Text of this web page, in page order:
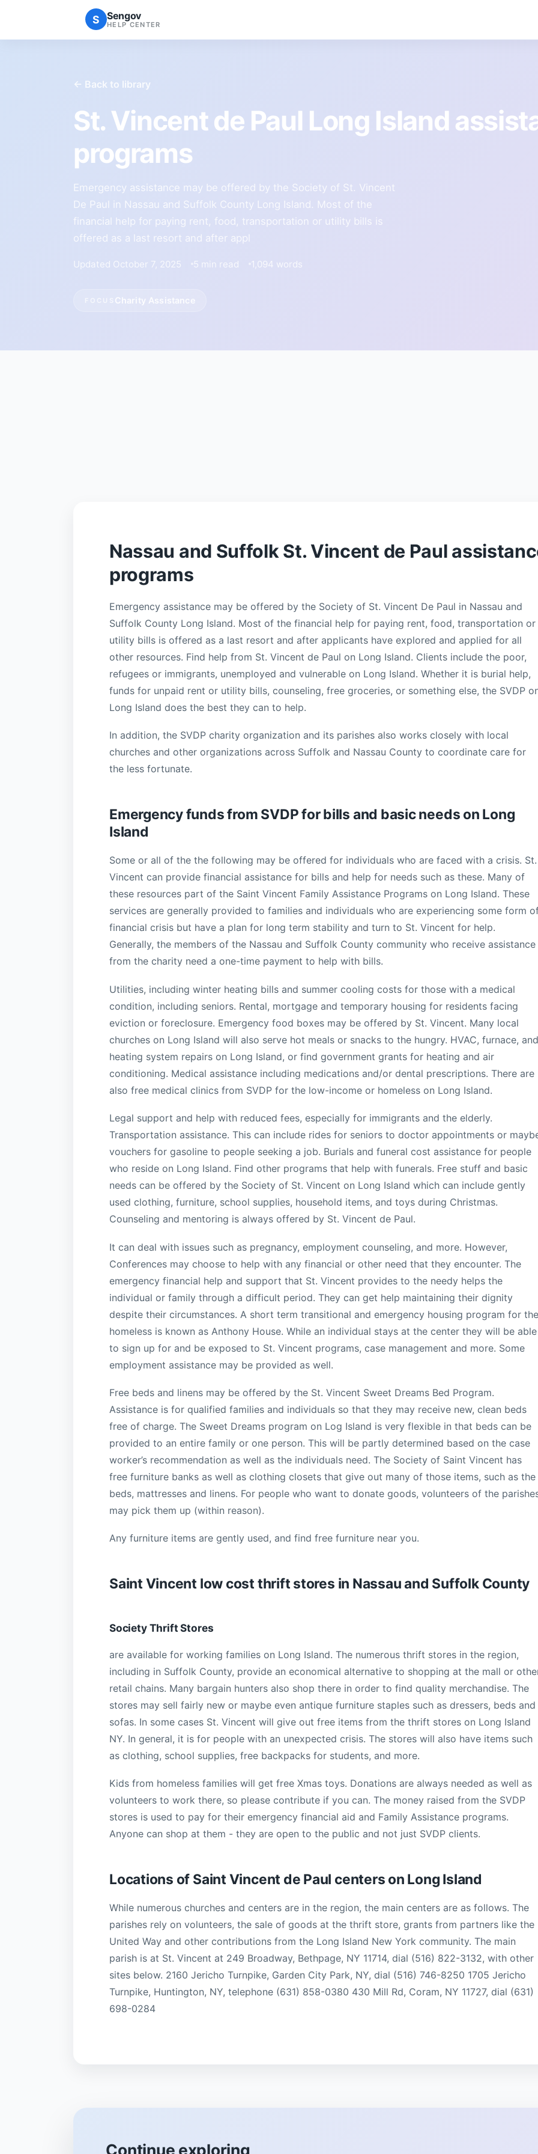
S Sengov
HELP CENTER
← Back to library
St. Vincent de Paul Long Island
programs
Emergency assistance may be offered by the Society of St. Vincent
De Paul in Nassau and Suffolk County Long Island. Most of the
financial help for paying rent, food, transportation or utility bills is
offered as a last resort and after appl
Updated October 7, 2025 5 min read 1,094 words
Charity Assistance
Nassau and Suffolk St. Vincent de Paul
programs
Emergency assistance may be offered by the Society of St. Vincent De Paul in Nassau and
Suffolk County Long Island. Most of the financial help for paying rent, food, transportation or
utility bills is offered as a last resort and after applicants have explored and applied for all
other resources. Find help from St. Vincent de Paul on Long Island. Clients include the poor,
refugees or immigrants, unemployed and vulnerable on Long Island. Whether it is burial help,
funds for unpaid rent or utility bills, counseling, free groceries, or something else, the SVDP
Long Island does the best they can to help.
In addition, the SVDP charity organization and its parishes also works closely with local
churches and other organizations across Suffolk and Nassau County to coordinate care for
the less fortunate.
Emergency funds from SVDP for bills and basic needs on Long
Island
Some or all of the the following may be offered for individuals who are faced with a crisis. St.
Vincent can provide financial assistance for bills and help for needs such as these. Many of
these resources part of the Saint Vincent Family Assistance Programs on Long Island. These
services are generally provided to families and individuals who are experiencing some form
financial crisis but have a plan for long term stability and turn to St. Vincent for help.
Generally, the members of the Nassau and Suffolk County community who receive assistance
from the charity need a one-time payment to help with bills.
Utilities, including winter heating bills and summer cooling costs for those with a medical
condition, including seniors. Rental, mortgage and temporary housing for residents facing
eviction or foreclosure. Emergency food boxes may be offered by St. Vincent. Many local
churches on Long Island will also serve hot meals or snacks to the hungry. HVAC, furnace, and
heating system repairs on Long Island, or find government grants for heating and air
conditioning. Medical assistance including medications and/or dental prescriptions. There are
also free medical clinics from SVDP for the low-income or homeless on Long Island.
Legal support and help with reduced fees, especially for immigrants and the elderly.
Transportation assistance. This can include rides for seniors to doctor appointments or
vouchers for gasoline to people seeking a job. Burials and funeral cost assistance for people
who reside on Long Island. Find other programs that help with funerals. Free stuff and basic
needs can be offered by the Society of St. Vincent on Long Island which can include gently
used clothing, furniture, school supplies, household items, and toys during Christmas.
Counseling and mentoring is always offered by St. Vincent de Paul.
It can deal with issues such as pregnancy, employment counseling, and more. However,
Conferences may choose to help with any financial or other need that they encounter. The
emergency financial help and support that St. Vincent provides to the needy helps the
individual or family through a difficult period. They can get help maintaining their dignity
despite their circumstances. A short term transitional and emergency housing program for the
homeless is known as Anthony House. While an individual stays at the center they will be able
to sign up for and be exposed to St. Vincent programs, case management and more. Some
employment assistance may be provided as well.
Free beds and linens may be offered by the St. Vincent Sweet Dreams Bed Program.
Assistance is for qualified families and individuals so that they may receive new, clean beds
free of charge. The Sweet Dreams program on Log Island is very flexible in that beds can be
provided to an entire family or one person. This will be partly determined based on the case
worker’s recommendation as well as the individuals need. The Society of Saint Vincent has
free furniture banks as well as clothing closets that give out many of those items, such as the
beds, mattresses and linens. For people who want to donate goods, volunteers of the
may pick them up (within reason).
Any furniture items are gently used, and find free furniture near you.
Saint Vincent low cost thrift stores in Nassau and Suffolk County
Society Thrift Stores
are available for working families on Long Island. The numerous thrift stores in the region,
including in Suffolk County, provide an economical alternative to shopping at the mall or
retail chains. Many bargain hunters also shop there in order to find quality merchandise. The
stores may sell fairly new or maybe even antique furniture staples such as dressers, beds and
sofas. In some cases St. Vincent will give out free items from the thrift stores on Long Island
NY. In general, it is for people with an unexpected crisis. The stores will also have items such
as clothing, school supplies, free backpacks for students, and more.
Kids from homeless families will get free Xmas toys. Donations are always needed as well as
volunteers to work there, so please contribute if you can. The money raised from the SVDP
stores is used to pay for their emergency financial aid and Family Assistance programs.
Anyone can shop at them - they are open to the public and not just SVDP clients.
Locations of Saint Vincent de Paul centers on Long Island
While numerous churches and centers are in the region, the main centers are as follows. The
parishes rely on volunteers, the sale of goods at the thrift store, grants from partners like the
United Way and other contributions from the Long Island New York community. The main
parish is at St. Vincent at 249 Broadway, Bethpage, NY 11714, dial (516) 822-3132, with other
sites below. 2160 Jericho Turnpike, Garden City Park, NY, dial (516) 746-8250 1705 Jericho
Turnpike, Huntington, NY, telephone (631) 858-0380 430 Mill Rd, Coram, NY 11727, dial (631)
698-0284
Continue exploring